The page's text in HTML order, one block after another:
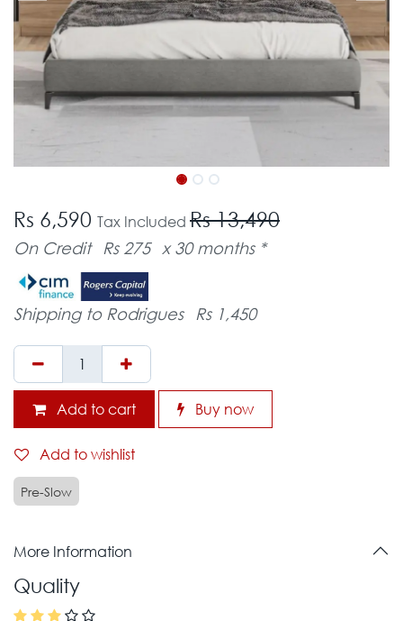
Rs 6,590 Tax Included Rs 13,490
On Credit Rs 275 x 30 months *
Shipping to Rodrigues Rs 1,450
Add to cart Buy now
Add to wishlist
Pre-Slow
More Information
Quality